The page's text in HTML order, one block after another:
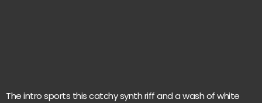
The intro sports this catchy synth riff and a wash of white